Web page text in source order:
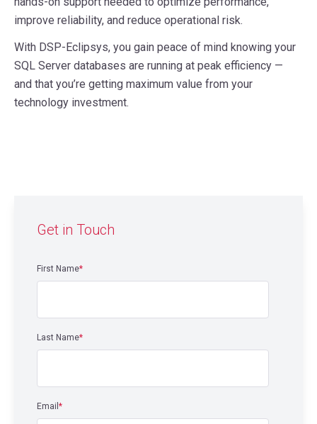
improve reliability, and reduce operational risk.
With DSP-Eclipsys, you gain peace of mind knowing your
SQL Server databases are running at peak efficiency —
and that you’re getting maximum value from your
technology investment.
Get in Touch
First Name*
Last Name*
Email *